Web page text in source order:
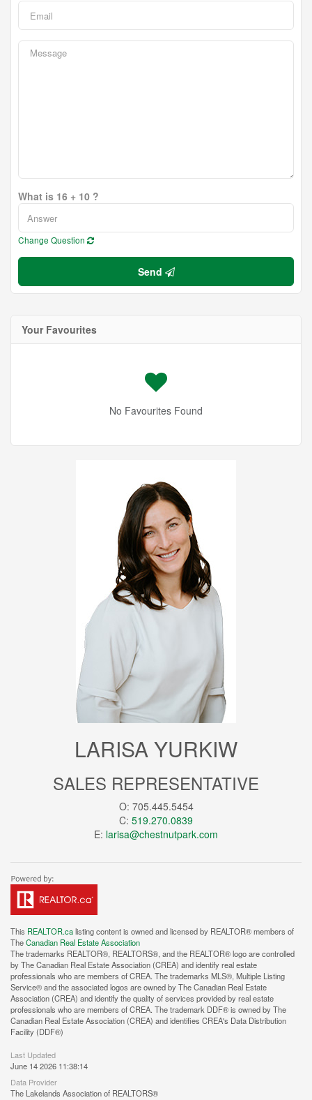
What is 16 + 10 ?
Change Question
Send
Your Favourites
No Favourites Found
LARISA YURKIW
SALES REPRESENTATIVE
O: 705.445.5454
C: 519.270.0839
E: larisa@chestnutpark.com
This REALTOR.calisting content is owned and licensed by REALTOR® members of
TheCanadian Real Estate Association
The trademarks REALTOR®, REALTORS®, and the REALTOR® logo are controlled
by The Canadian Real Estate Association (CREA) and identify real estate
professionals who are members of CREA. The trademarks MLS®, Multiple Listing
Service® and the associated logos are owned by The Canadian Real Estate
Association (CREA) and identify the quality of services provided by real estate
professionals who are members of CREA. The trademark DDF® is owned by The
Canadian Real Estate Association (CREA) and identifies CREA's Data Distribution
Facility (DDF®)
Last Updated
June 14 2026 11:38:14
Data Provider
The Lakelands Association of REALTORS®